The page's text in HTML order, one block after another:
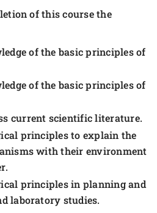
of this course the
of the basic principles of
of the basic principles of
current scientific literature.
principles to explain the
with their environment
principles in planning and
laboratory studies.